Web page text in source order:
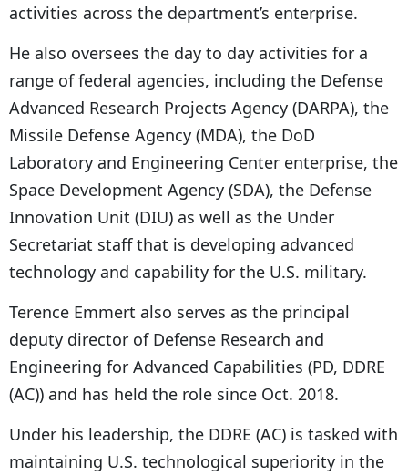
activities across the department’s enterprise.
He also oversees the day to day activities for a
range of federal agencies, including the Defense
Advanced Research Projects Agency (DARPA), the
Missile Defense Agency (MDA), the DoD
Laboratory and Engineering Center enterprise, the
Space Development Agency (SDA), the Defense
Innovation Unit (DIU) as well as the Under
Secretariat staff that is developing advanced
technology and capability for the U.S. military.
Terence Emmert also serves as the principal
deputy director of Defense Research and
Engineering for Advanced Capabilities (PD, DDRE
(AC)) and has held the role since Oct. 2018.
Under his leadership, the DDRE (AC) is tasked with
maintaining U.S. technological superiority in the